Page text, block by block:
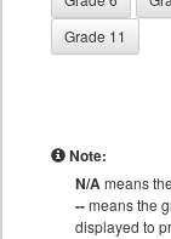
Grade 11
Note:
N/Ameans
--means the
displayed to